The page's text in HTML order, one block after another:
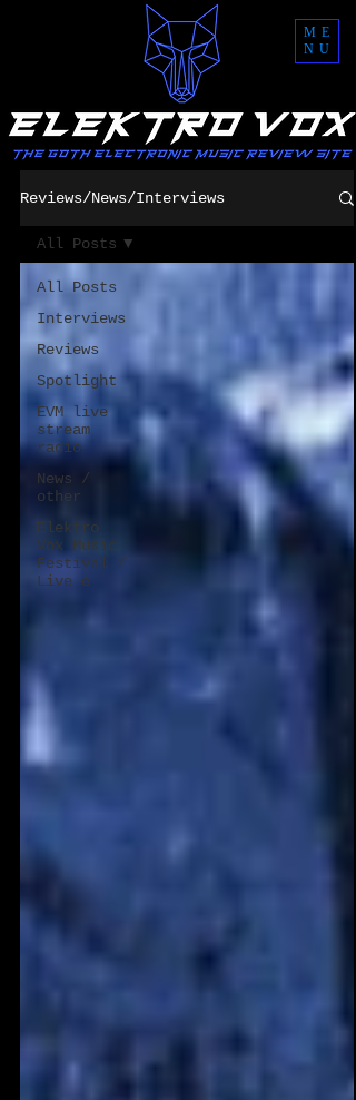
ME
NU
Reviews/News/Interviews
All Posts
Interviews
Reviews
Spotlight
EVM live
stream
radio
News /
other
Elektro
Vox Music
Festival /
Live e
All Posts